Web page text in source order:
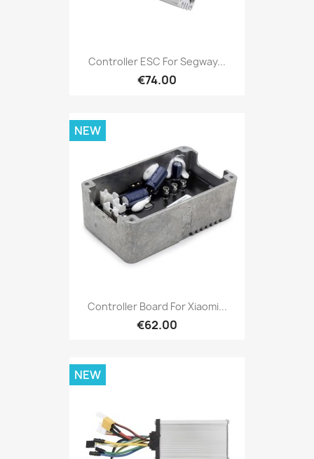
Controller ESC For Segway...
€74.00
Controller Board For Xiaomi...
€62.00
NEW
NEW